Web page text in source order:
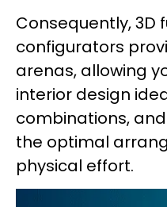
Consequently, 3D
configurators
arenas, allowing
interior design
combinations,
the optimal
physical effort.